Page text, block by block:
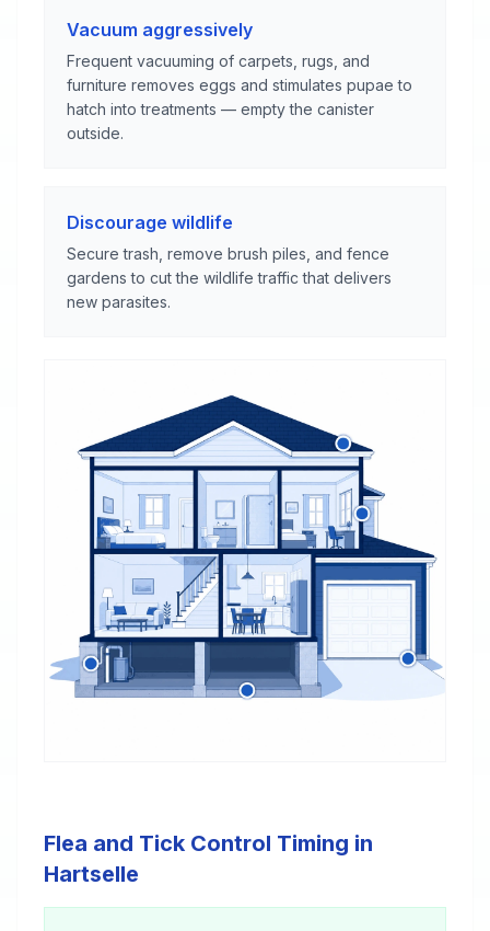
Vacuum aggressively
Frequent vacuuming of carpets, rugs, and
furniture removes eggs and stimulates pupae to
hatch into treatments — empty the canister
outside.
Discourage wildlife
Secure trash, remove brush piles, and fence
gardens to cut the wildlife traffic that delivers
new parasites.
Flea and Tick Control Timing in
Hartselle